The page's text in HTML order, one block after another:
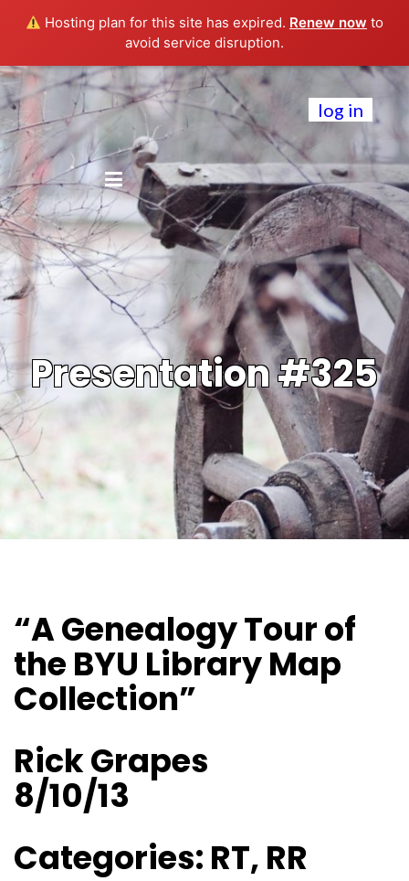
Hosting plan for this site has expired. Renew now to
avoid service disruption.
log in
Presentation #325
“A Genealogy Tour of
the BYU Library Map
Collection”
Rick Grapes
8/10/13
Categories: RT, RR